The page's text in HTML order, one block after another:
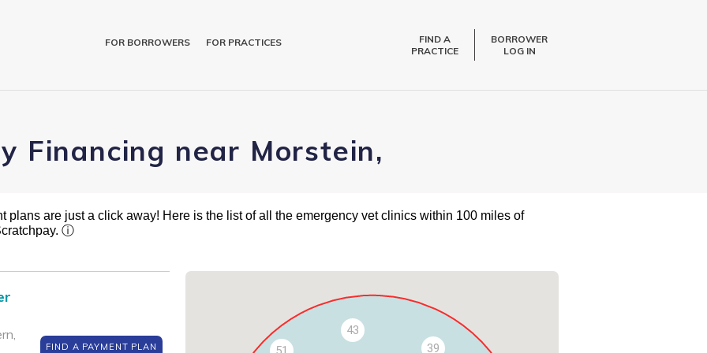
FOR BORROWERS FOR PRACTICES
FIND A
PRACTICE
BORROWER
LOG IN
Financing near Morstein,
plans are just a click away! Here is the list of all the emergency vet clinics within 100 miles of
ⓘ
FIND A PAYMENT PLAN 39
43